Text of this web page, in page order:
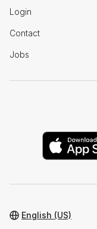
Login
Contact
Jobs
English (US)